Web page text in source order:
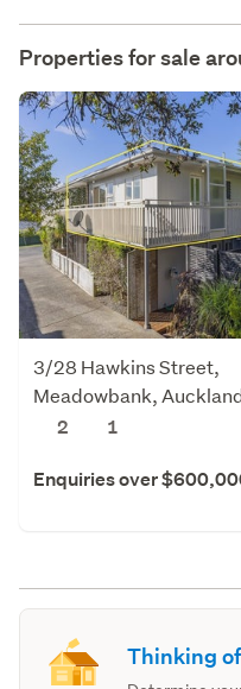
Properties for sale
3/28 Hawkins Street,
Meadowbank,
2
1
Enquiries over
Thinking